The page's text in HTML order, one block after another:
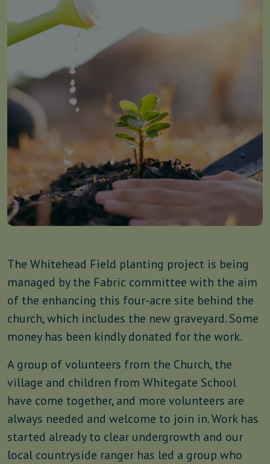
The Whitehead Field planting project is being
managed by the Fabric committee with the aim
of the enhancing this four-acre site behind the
church, which includes the new graveyard. Some
money has been kindly donated for the work.
A group of volunteers from the Church, the
village and children from Whitegate School
have come together, and more volunteers are
always needed and welcome to join in. Work has
started already to clear undergrowth and our
local countryside ranger has led a group who